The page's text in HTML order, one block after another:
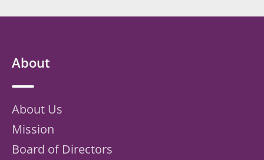
About
About Us
Mission
Board of Directors